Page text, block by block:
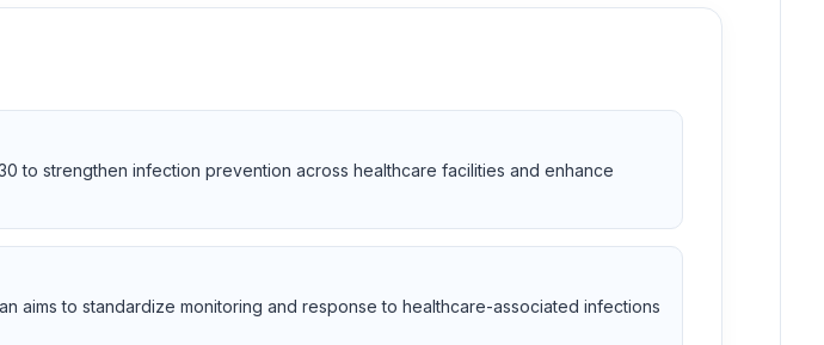
to strengthen infection prevention across healthcare facilities and enhance
aims to standardize monitoring and response to healthcare-associated infections